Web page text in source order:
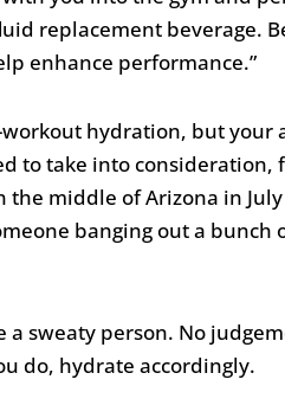
replacement beverage.
enhance performance.”
hydration, but
to take into consideration,
middle of Arizona in July
banging out a
a sweaty person. No
do, hydrate accordingly.